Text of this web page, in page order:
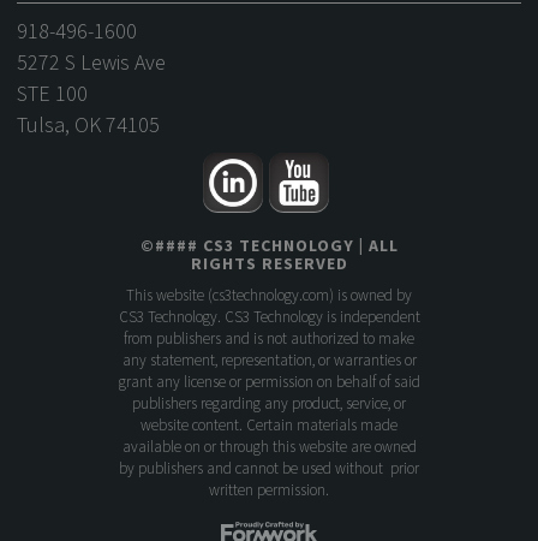
918-496-1600
5272 S Lewis Ave
STE 100
Tulsa, OK 74105
©#### CS3 TECHNOLOGY | ALL
RIGHTS RESERVED
This website (cs3technology.com) is owned by
CS3 Technology. CS3 Technology is independent
from publishers and is not authorized to make
any statement, representation, or warranties or
grant any license or permission on behalf of said
publishers regarding any product, service, or
website content. Certain materials made
available on or through this website are owned
by publishers and cannot be used without prior
written permission.